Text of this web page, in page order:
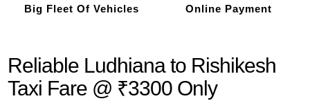
Big Fleet Of Vehicles Online Payment
Reliable Ludhiana to Rishikesh
Taxi Fare @ ₹3300 Only